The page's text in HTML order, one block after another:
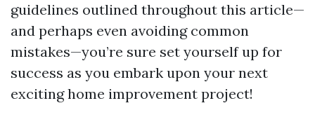
guidelines outlined throughout this article—
and perhaps even avoiding common
mistakes—you’re sure set yourself up for
success as you embark upon your next
exciting home improvement project!